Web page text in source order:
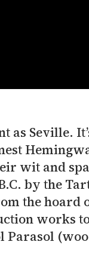
Seville.
wit and
by the
the hoard
works